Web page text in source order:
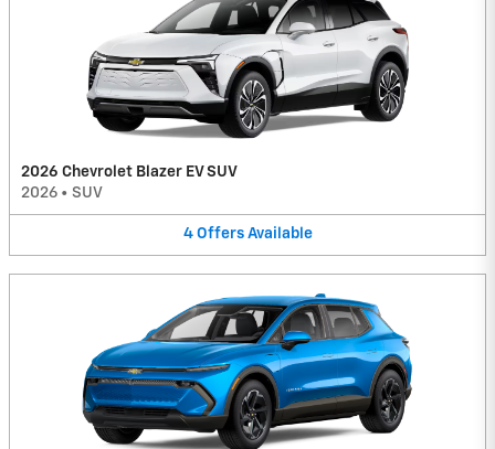
2026 Chevrolet Blazer EV SUV
2026 • SUV
4 Offers Available